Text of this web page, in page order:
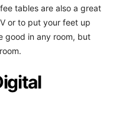
tables are also a great
or to put your feet up
good in any room, but